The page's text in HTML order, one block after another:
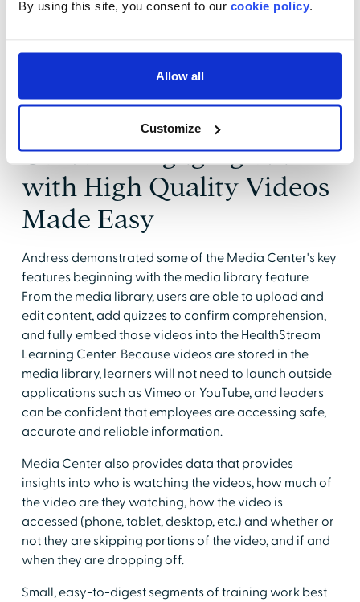
By using this site, you consent to our cookie policy
Allow all
Customize
likely to watch a video than read text.
several different video authoring packages
depending on a customers' needs.
HealthStream's Media
Center - Engaging Staff
with High Quality Videos
Made Easy
Andress demonstrated some of the Media Center's key
features beginning with the media library feature.
From the media library, users are able to upload and
edit content, add quizzes to confirm comprehension,
and fully embed those videos into the HealthStream
Learning Center. Because videos are stored in the
media library, learners will not need to launch outside
applications such as Vimeo or YouTube, and leaders
can be confident that employees are accessing safe,
accurate and reliable information.
Media Center also provides data that provides
insights into who is watching the videos, how much of
the video are they watching, how the video is
accessed (phone, tablet, desktop, etc.) and whether or
not they are skipping portions of the video, and if and
when they are dropping off.
Small, easy-to-digest segments of training work best